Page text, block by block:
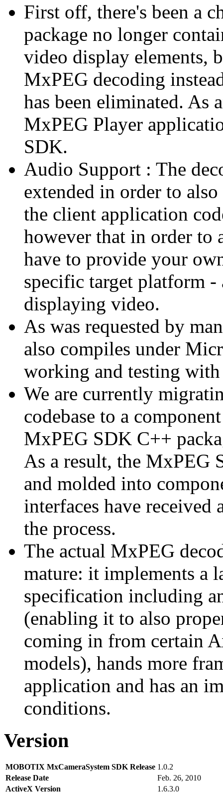
First off, there's been a
package no longer
video display elements,
MxPEG decoding
has been eliminated. As
MxPEG Player
SDK.
Audio Support : The
extended in order to
the client application
however that in order
have to provide your
specific target platform
displaying video.
As was requested by
also compiles under
working and testing
We are currently
codebase to a
MxPEG SDK C++
As a result, the MxPEG
and molded into
interfaces have
the process.
The actual MxPEG
mature: it implements a
specification including
(enabling it to also
coming in from certain
models), hands more
application and has an
conditions.
Version
MOBOTIX MxCameraSystem SDK Release 1.0.2
Release Date
Feb. 26, 2010
ActiveX Version
1.6.3.0